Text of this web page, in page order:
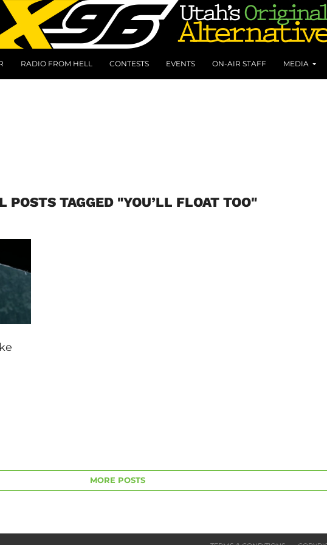
RADIO FROM HELL CONTESTS EVENTS ON-AIR STAFF MEDIA
POSTS TAGGED "YOU’LL FLOAT TOO"
MORE POSTS